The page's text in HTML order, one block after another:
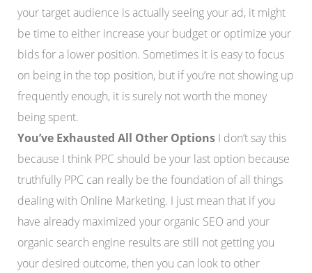
your target audience is actually seeing your ad, it might
be time to either increase your budget or optimize your
bids for a lower position. Sometimes it is easy to focus
on being in the top position, but if you’re not showing up
frequently enough, it is surely not worth the money
being spent.
You’ve Exhausted All Other Options I don’t say this
because I think PPC should be your last option because
truthfully PPC can really be the foundation of all things
dealing with Online Marketing. I just mean that if you
have already maximized your organic SEO and your
organic search engine results are still not getting you
your desired outcome, then you can look to other